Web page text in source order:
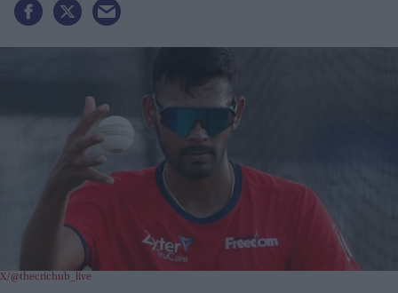
X/@thecrichub_live